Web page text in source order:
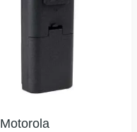
Motorola